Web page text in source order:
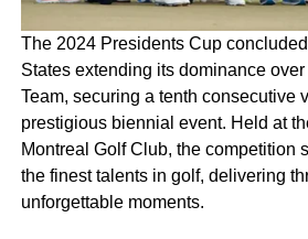
The 2024 Presidents Cup
States extending its dominance over
Team, securing a tenth consecutive
prestigious biennial event. Held at
Montreal Golf Club, the competition
the finest talents in golf, delivering
unforgettable moments.